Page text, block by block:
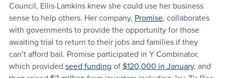
Council, Ellis-Lamkins knew she could use her business
sense to help others. Her company, Promise, collaborates
with governments to provide the opportunity for those
awaiting trial to return to their jobs and families if they
can’t afford bail. Promise participated in Y Combinator,
which provided seed funding of $120,000 in January, and